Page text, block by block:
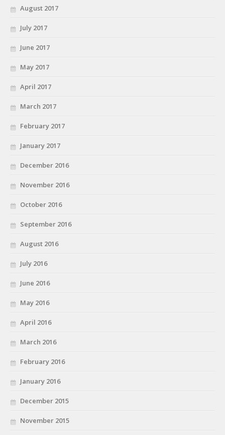
August 2017
July 2017
June 2017
May 2017
April 2017
March 2017
February 2017
January 2017
December 2016
November 2016
October 2016
September 2016
August 2016
July 2016
June 2016
May 2016
April 2016
March 2016
February 2016
January 2016
December 2015
November 2015